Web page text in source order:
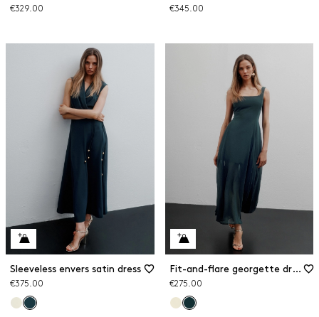
€329.00 €345.00
Sleeveless envers satin dress
€375.00
Fit-and-flare georgette dress
€275.00